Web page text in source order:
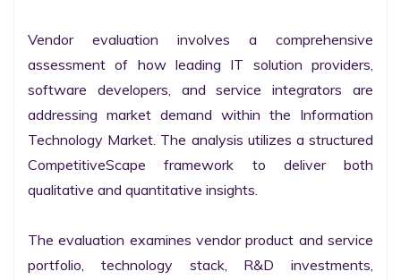
Vendor evaluation involves a comprehensive
assessment of how leading IT solution providers,
software developers, and service integrators are
addressing market demand within the Information
Technology Market. The analysis utilizes a structured
CompetitiveScape framework to deliver both
qualitative and quantitative insights.
The evaluation examines vendor product and service
portfolio, technology stack, R&D investments,